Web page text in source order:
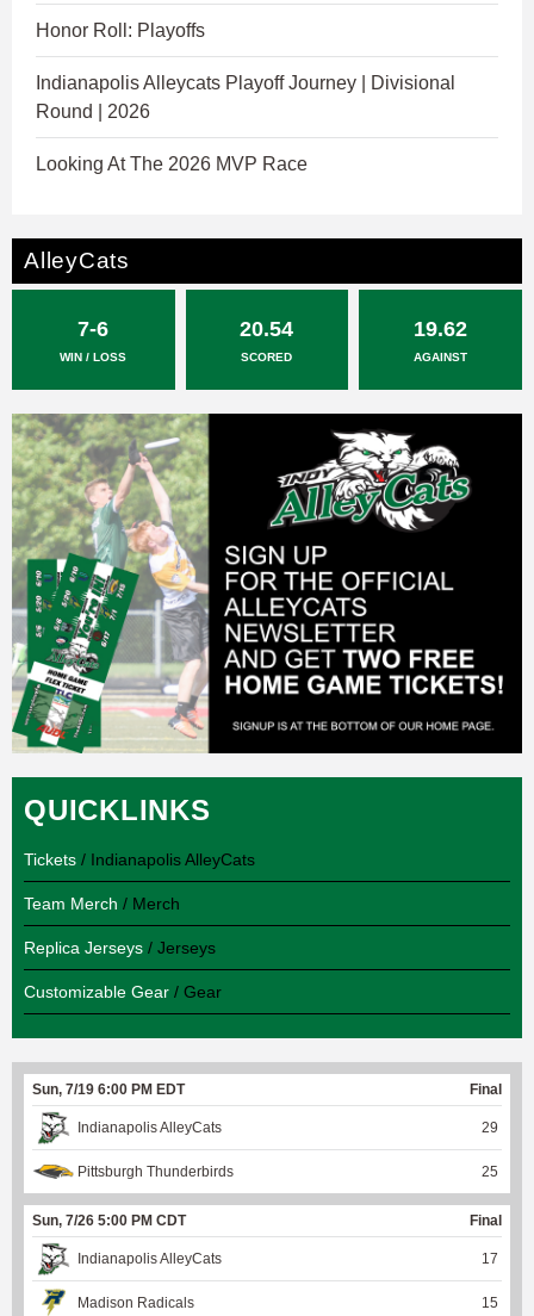
Honor Roll: Playoffs
Indianapolis Alleycats Playoff Journey | Divisional
Round | 2026
Looking At The 2026 MVP Race
AlleyCats
7-6
WIN / LOSS
20.54
SCORED
19.62
AGAINST
QUICKLINKS
Tickets / Indianapolis AlleyCats
Team Merch / Merch
Replica Jerseys / Jerseys
Customizable Gear / Gear
Sun, 7/19 6:00 PM EDT Final
Indianapolis AlleyCats 29
Pittsburgh Thunderbirds 25
Sun, 7/26 5:00 PM CDT Final
Indianapolis AlleyCats 17
Madison Radicals 15